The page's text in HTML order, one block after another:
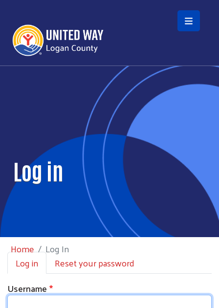
Skip to main content
Log in
Home Log In
Primary tabs
Log in
Reset your password
Username